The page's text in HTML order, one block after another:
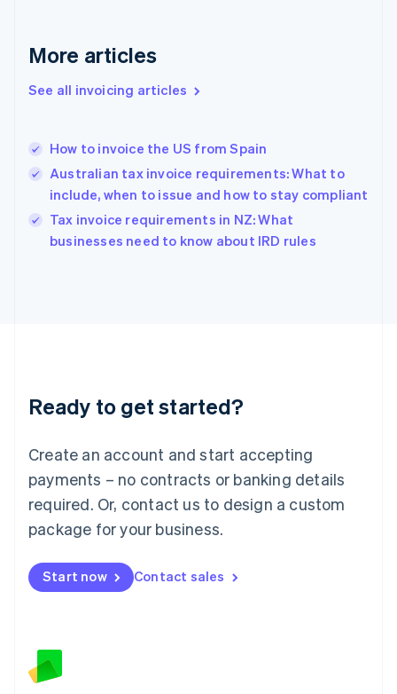
More articles
See all invoicing articles
How to invoice the US from Spain
Australian tax invoice requirements: What to
include, when to issue and how to stay compliant
Tax invoice requirements in NZ: What
businesses need to know about IRD rules
Ready to get started?
Create an account and start accepting
payments – no contracts or banking details
required. Or, contact us to design a custom
package for your business.
Start now Contact sales
Greece
Hong Kong SAR, China
English
English
Ireland
English
Italy
English
Luxembourg
Mainland China
简体中文
Malaysia
English 简体中文
Malta
Mexico
EspañolEnglish
Netherlands
English
Norway